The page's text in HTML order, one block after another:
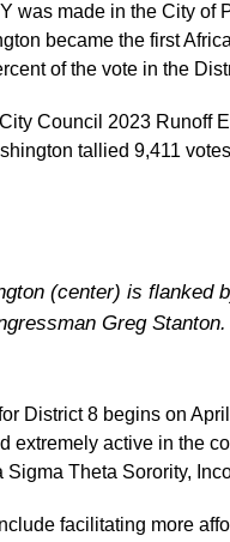
was made in the City of
became the first
of the vote in the
Council 2023 Runoff
tallied 9,411
(center) is flanked
Greg
District 8 begins on
extremely active in the
Theta Sorority,
facilitating more